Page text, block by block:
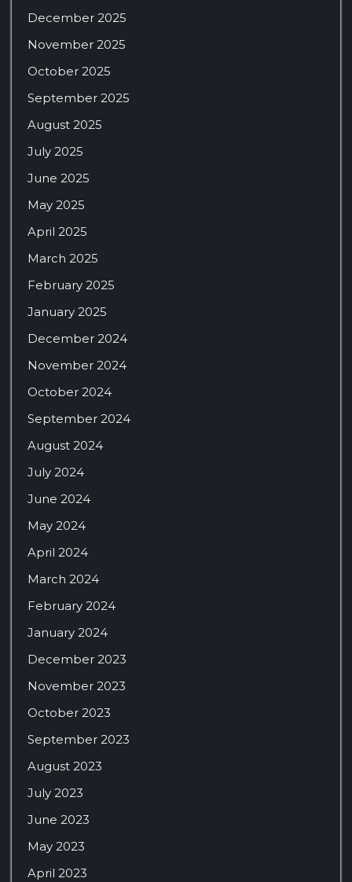
December 2025
November 2025
October 2025
September 2025
August 2025
July 2025
June 2025
May 2025
April 2025
March 2025
February 2025
January 2025
December 2024
November 2024
October 2024
September 2024
August 2024
July 2024
June 2024
May 2024
April 2024
March 2024
February 2024
January 2024
December 2023
November 2023
October 2023
September 2023
August 2023
July 2023
June 2023
May 2023
April 2023